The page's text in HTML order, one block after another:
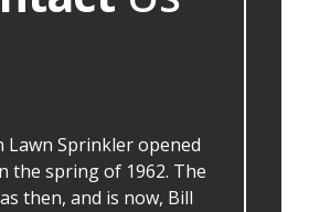
Lawn Sprinkler opened
the spring of 1962. The
then, and is now, Bill